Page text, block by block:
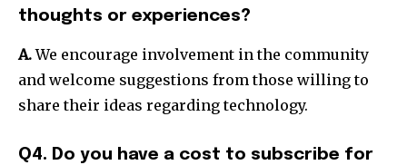
thoughts or experiences?
A. We encourage involvement in the community
and welcome suggestions from those willing to
share their ideas regarding technology.
Q4. Do you have a cost to subscribe for